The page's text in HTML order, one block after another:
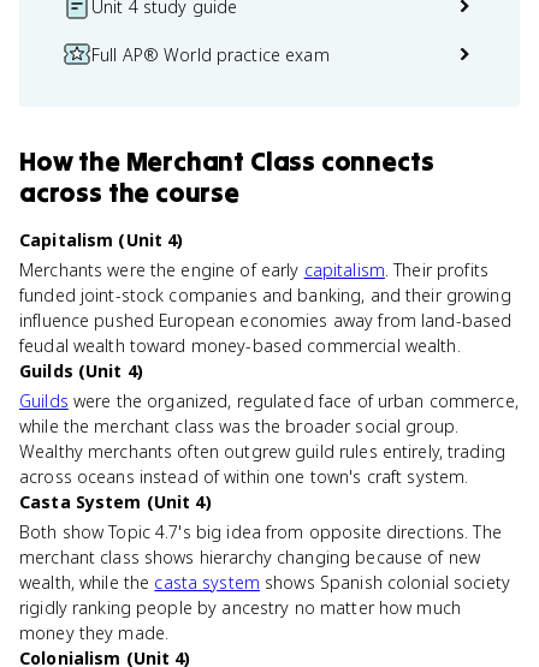
Unit 4 study guide
Full AP® World practice exam
Howthe Merchant Class connects
across the course
Capitalism (Unit 4)
Merchants were the engine of early capitalism. Their profits
funded joint-stock companies and banking, and their growing
influence pushed European economies away from land-based
feudal wealth toward money-based commercial wealth.
Guilds (Unit 4)
Guilds were the organized, regulated face of urban commerce,
while the merchant class was the broader social group.
Wealthy merchants often outgrew guild rules entirely, trading
across oceans instead of within one town's craft system.
Casta System (Unit 4)
Both show Topic 4.7's big idea from opposite directions. The
merchant class shows hierarchy changing because of new
wealth, while the casta system shows Spanish colonial society
rigidly ranking people by ancestry no matter how much
money they made.
Colonialism (Unit 4)